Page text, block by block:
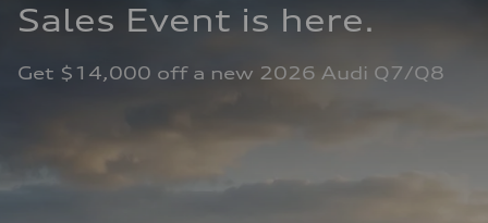
Sales Event is here.
Get $14,000 off a new 2026 Audi Q7/Q8